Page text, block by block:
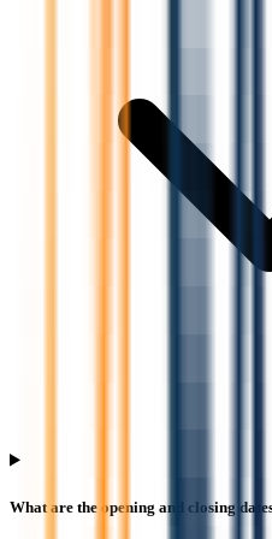
What are the opening and closing